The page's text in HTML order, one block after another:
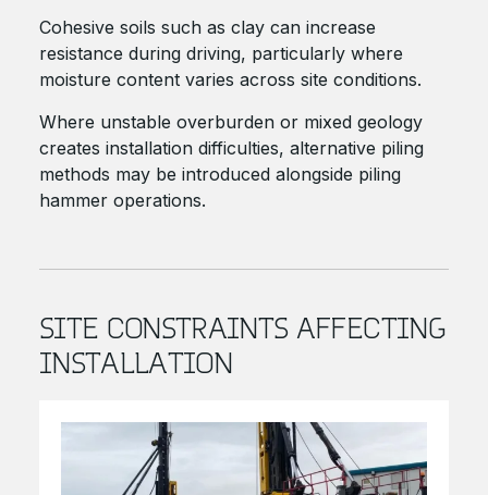
Cohesive soils such as clay can increase
resistance during driving, particularly where
moisture content varies across site conditions.
Where unstable overburden or mixed geology
creates installation difficulties, alternative piling
methods may be introduced alongside piling
hammer operations.
SITE CONSTRAINTS AFFECTING
INSTALLATION